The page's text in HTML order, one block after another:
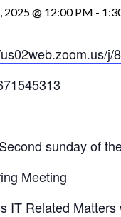
2025 @ 12:00 PM -
sunday of
Meeting
IT Related